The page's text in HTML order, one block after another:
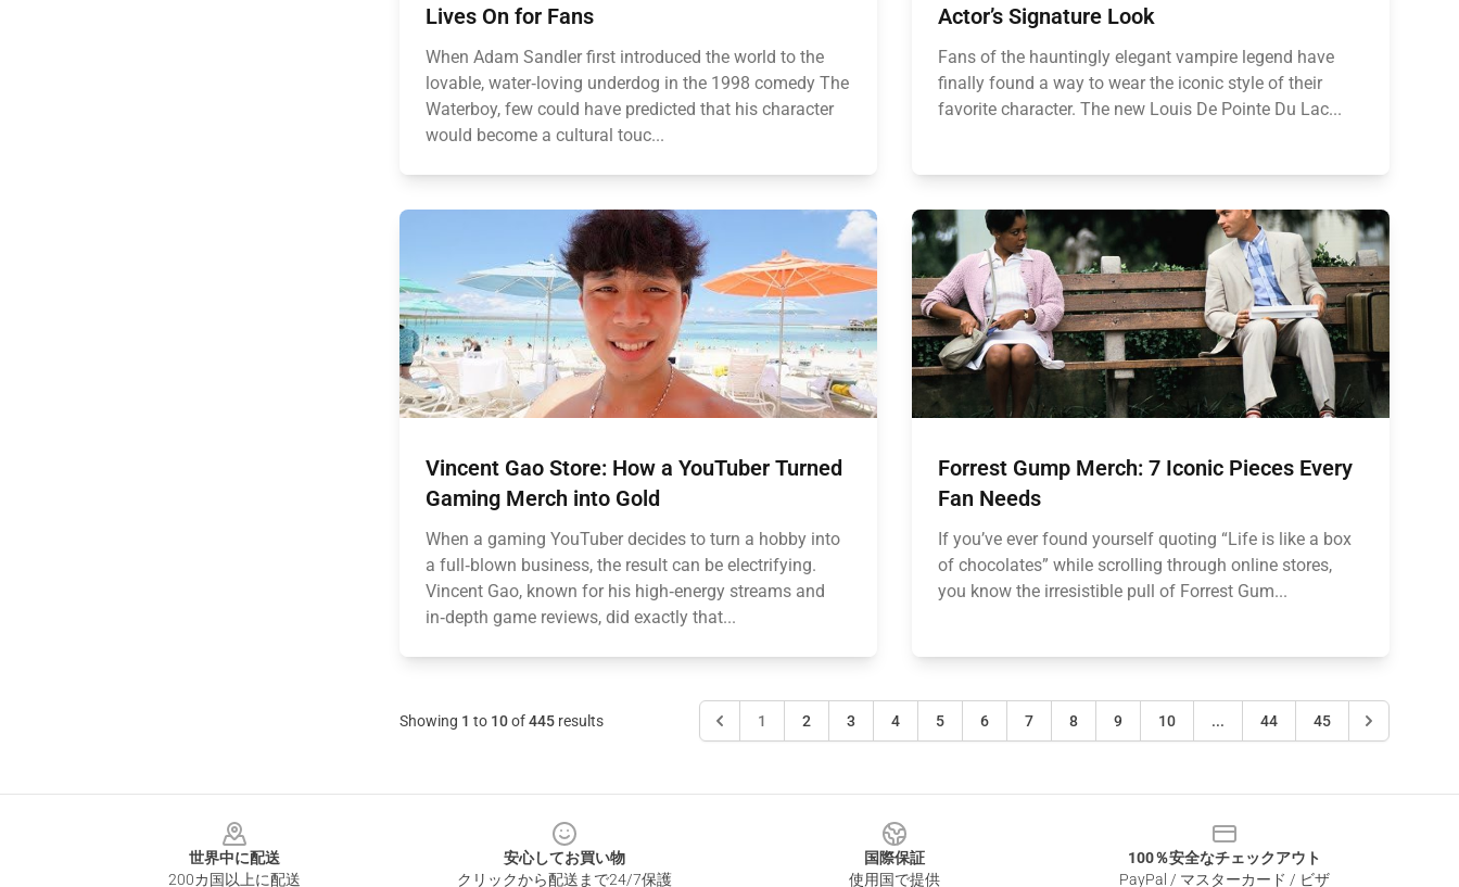
Lives On for Fans
When Adam Sandler first introduced the world to the
lovable, water‑loving underdog in the 1998 comedy The
Waterboy, few could have predicted that his character
would become a cultural touc...
Actor’s Signature Look
Fans of the hauntingly elegant vampire legend have
finally found a way to wear the iconic style of their
favorite character. The new Louis De Pointe Du Lac...
Vincent Gao Store: How a YouTuber Turned
Gaming Merch into Gold
When a gaming YouTuber decides to turn a hobby into
a full‑blown business, the result can be electrifying.
Vincent Gao, known for his high‑energy streams and
in‑depth game reviews, did exactly that...
Forrest Gump Merch: 7 Iconic Pieces Every
Fan Needs
If you’ve ever found yourself quoting “Life is like a box
of chocolates” while scrolling through online stores,
you know the irresistible pull of Forrest Gum...
Showing 1 to 10of445 results 1 2 3 4 5 6 7 8 9 10 ... 44 45
世界中に配送
200カ国以上に配送
安心してお買い物
クリックから配送まで24/7保護
国際保証
使用国で提供
100％安全なチェックアウト
PayPal / マスターカード / ビザ